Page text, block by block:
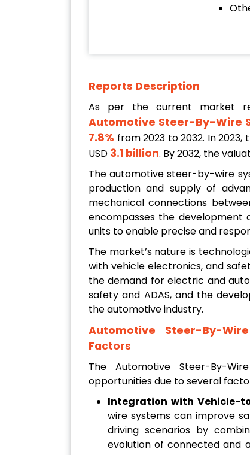
Reports Description
As per the current market
Automotive Steer-By-Wire
7.8% from 2023 to 2032. In
USD 3.1 billion. By 2032, the
The automotive steer-by-wire
production and supply of
mechanical connections
encompasses the development
units to enable precise and
The market’s nature is
with vehicle electronics, and
the demand for electric and
safety and ADAS, and the
the automotive industry.
Automotive Steer-By-
Factors
The Automotive Steer-By-
opportunities due to several
Integration with Vehicle-
wire systems can improve
driving scenarios by
evolution of connected and